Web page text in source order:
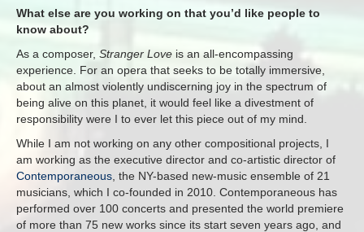
What else are you working on that you’d like people to
know about?
As a composer, Stranger Love is an all-encompassing
experience. For an opera that seeks to be totally immersive,
about an almost violently undiscerning joy in the spectrum of
being alive on this planet, it would feel like a divestment of
responsibility were I to ever let this piece out of my mind.
While I am not working on any other compositional projects, I
am working as the executive director and co-artistic director of
Contemporaneous , the NY-based new-music ensemble of 21
musicians, which I co-founded in 2010. Contemporaneous has
performed over 100 concerts and presented the world premiere
of more than 75 new works since its start seven years ago, and